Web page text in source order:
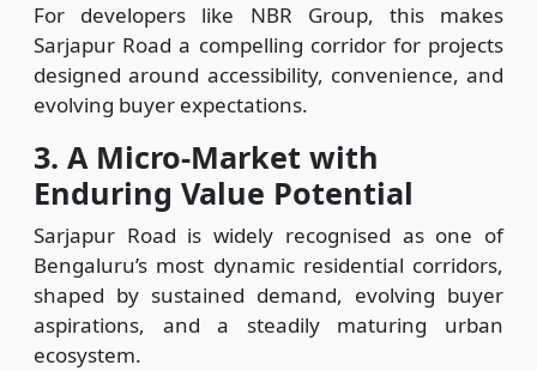
For developers like NBR Group, this makes
Sarjapur Road a compelling corridor for projects
designed around accessibility, convenience, and
evolving buyer expectations.
3. A Micro-Market with
Enduring Value Potential
Sarjapur Road is widely recognised as one of
Bengaluru’s most dynamic residential corridors,
shaped by sustained demand, evolving buyer
aspirations, and a steadily maturing urban
ecosystem.